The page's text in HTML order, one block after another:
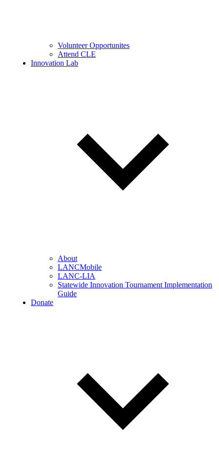
Volunteer Opportunites
Attend CLE
Innovation Lab
About
LANCMobile
LANC-LIA
Statewide Innovation Tournament Implementation
Guide
Donate